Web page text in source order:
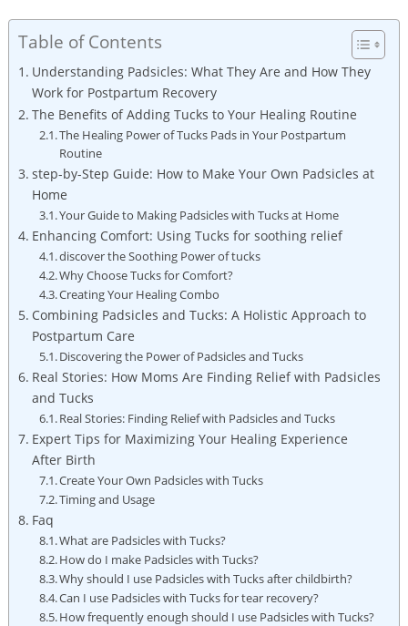
Table of Contents
Understanding Padsicles: What They Are and How They
Work for Postpartum Recovery
The Benefits of Adding Tucks to Your Healing Routine
The Healing Power of Tucks Pads in Your Postpartum
Routine
step-by-Step Guide: How to Make Your Own Padsicles at
Home
Your Guide to Making Padsicles with Tucks at Home
Enhancing Comfort: Using Tucks for soothing relief
discover the Soothing Power of tucks
Why Choose Tucks for Comfort?
Creating Your Healing Combo
Combining Padsicles and Tucks: A Holistic Approach to
Postpartum Care
Discovering the Power of Padsicles and Tucks
Real Stories: How Moms Are Finding Relief with Padsicles
and Tucks
Real Stories: Finding Relief with Padsicles and Tucks
Expert Tips for Maximizing Your Healing Experience
After Birth
Create Your Own Padsicles with Tucks
Timing and Usage
Faq
What are Padsicles with Tucks?
How do I make Padsicles with Tucks?
Why should I use Padsicles with Tucks after childbirth?
Can I use Padsicles with Tucks for tear recovery?
How frequently enough should I use Padsicles with Tucks?